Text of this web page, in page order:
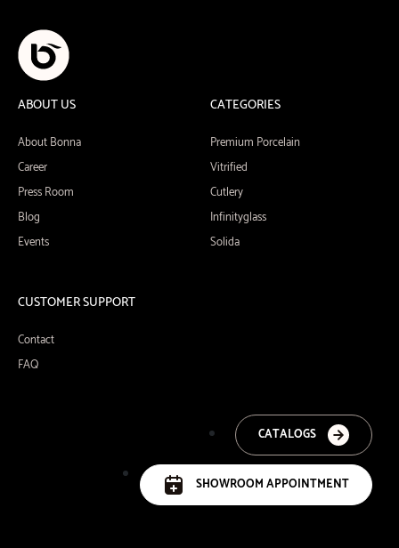
ABOUT US
About Bonna
Career
Press Room
Blog
Events
CATEGORIES
Premium Porcelain
Vitrified
Cutlery
Infinityglass
Solida
CUSTOMER SUPPORT
Contact
FAQ
CATALOGS
SHOWROOM APPOINTMENT